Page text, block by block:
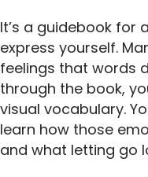
It’s a guidebook for
express yourself.
feelings that words
through the book,
visual vocabulary.
learn how those
and what letting go